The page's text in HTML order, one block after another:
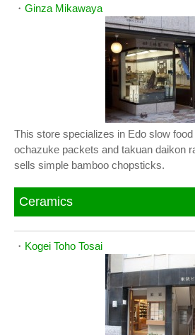
・ Ginza Mikawaya
This store specializes in Edo slow
ochazuke packets and takuan daikon
sells simple bamboo chopsticks.
Ceramics
・ Kogei Toho Tosai